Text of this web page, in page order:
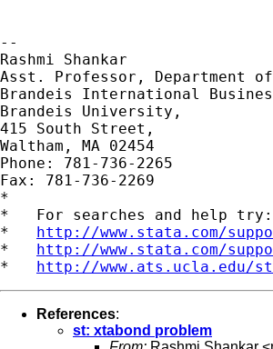
--
Rashmi Shankar
Asst. Professor, Department of
Brandeis International
Brandeis University,
415 South Street,
Waltham, MA 02454
Phone: 781-736-2265
Fax: 781-736-2269
*
*   For searches and help try:
* http://www.stata.com/
* http://www.stata.com/
* http://www.ats.ucla.edu/
References:
st: xtabond problem